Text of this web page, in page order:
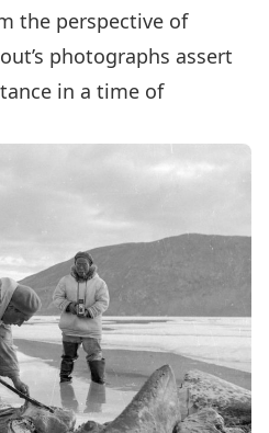
the perspective of
photographs assert
in a time of